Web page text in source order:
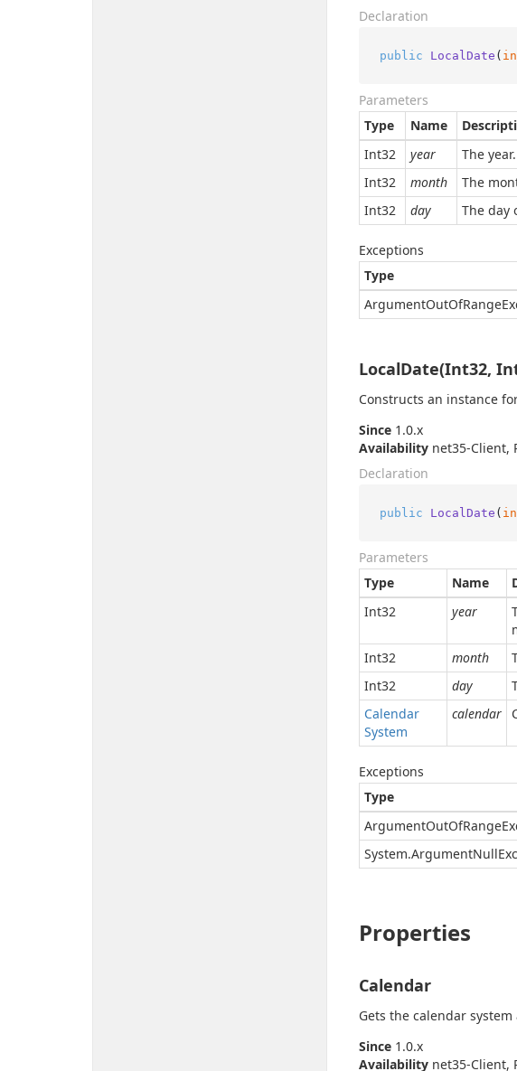
Declaration
public LocalDate (
Parameters
Type
Name
Int32
year
The
Int32
month
The
Int32
day The day
Exceptions
Type
ArgumentOutOfRange
LocalDate(Int32,
Constructs an instance
Since 1.0.x
Availability net35-Client,
Declaration
public LocalDate (
Parameters
Type
Name
Int32
year
Int32
month
Int32
day
Calendar
System
calendar
Exceptions
Type
ArgumentOutOfRange
System.ArgumentNull
Properties
Calendar
Gets the calendar
Since 1.0.x
Availability net35-Client,